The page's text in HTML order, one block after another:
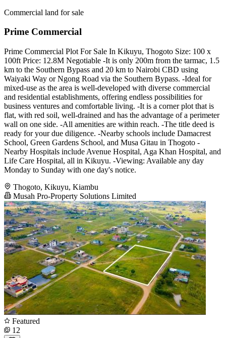
Commercial land for sale
Prime Commercial
Prime Commercial Plot For Sale In Kikuyu, Thogoto Size: 100 x
100ft Price: 12.8M Negotiable -It is only 200m from the tarmac, 1.5
km to the Southern Bypass and 20 km to Nairobi CBD using
Waiyaki Way or Ngong Road via the Southern Bypass. -Ideal for
mixed-use as the area is well-developed with diverse commercial
and residential establishments, offering endless possibilities for
business ventures and comfortable living. -It is a corner plot that is
flat, with red soil, well-drained and has the advantage of a perimeter
wall on one side. -All amenities are within reach. -The title deed is
ready for your due diligence. -Nearby schools include Damacrest
School, Green Gardens School, and Musa Gitau in Thogoto -
Nearby Hospitals include Avenue Hospital, Aga Khan Hospital, and
Life Care Hospital, all in Kikuyu. -Viewing: Available any day
Monday to Sunday with one day's notice.
Thogoto, Kikuyu, Kiambu
Musah Pro-Property Solutions Limited
Featured
12